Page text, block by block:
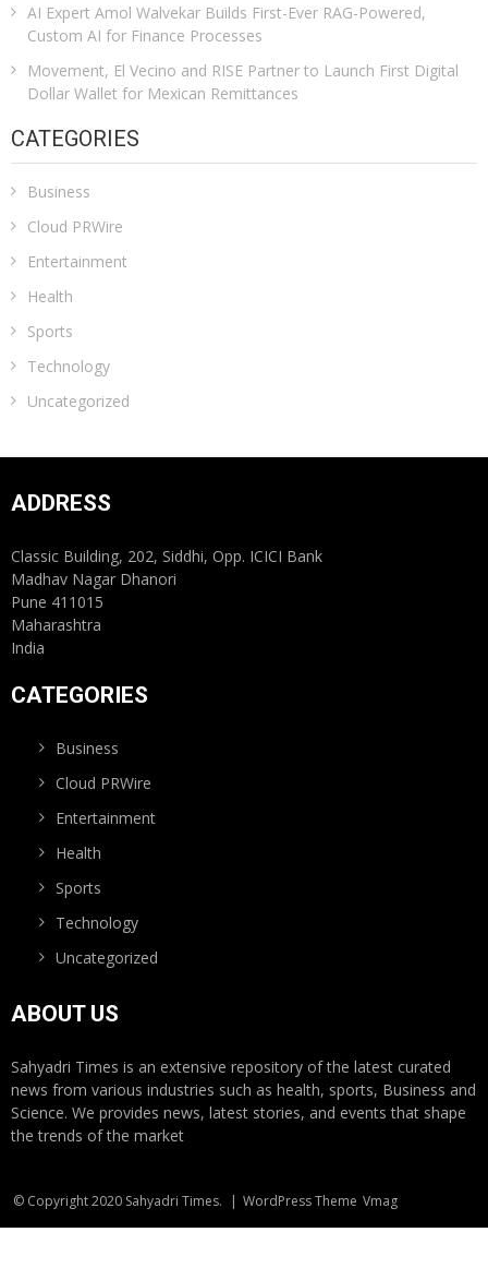
AI Expert Amol Walvekar Builds First-Ever RAG-Powered,
Custom AI for Finance Processes
Movement, El Vecino and RISE Partner to Launch First Digital
Dollar Wallet for Mexican Remittances
CATEGORIES
Business
Cloud PRWire
Entertainment
Health
Sports
Technology
Uncategorized
ADDRESS
Classic Building, 202, Siddhi, Opp. ICICI Bank
Madhav Nagar Dhanori
Pune 411015
Maharashtra
India
CATEGORIES
Business
Cloud PRWire
Entertainment
Health
Sports
Technology
Uncategorized
ABOUT US
Sahyadri Times is an extensive repository of the latest curated
news from various industries such as health, sports, Business and
Science. We provides news, latest stories, and events that shape
the trends of the market
© Copyright 2020 Sahyadri Times. | WordPress Theme Vmag